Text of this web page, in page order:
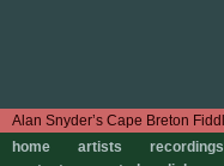
home
artists recordings